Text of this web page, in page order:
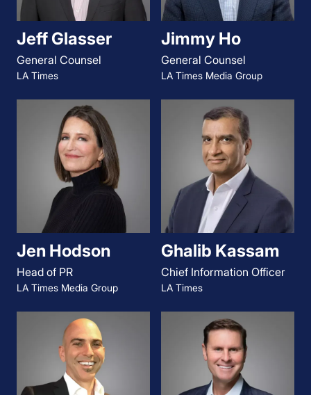
Jeff Glasser
General Counsel
LA Times
Jimmy Ho
General Counsel
LA Times Media Group
Jen Hodson
Head of PR
LA Times Media Group
Ghalib Kassam
Chief Information Officer
LA Times